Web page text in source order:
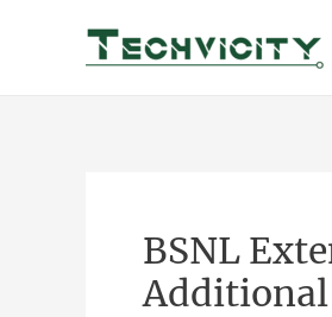
BSNL
Additional